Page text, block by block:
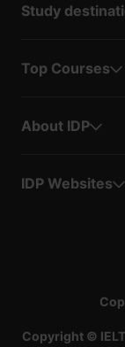
Study
Top Courses
About IDP
IDP Websites
Copyright ©